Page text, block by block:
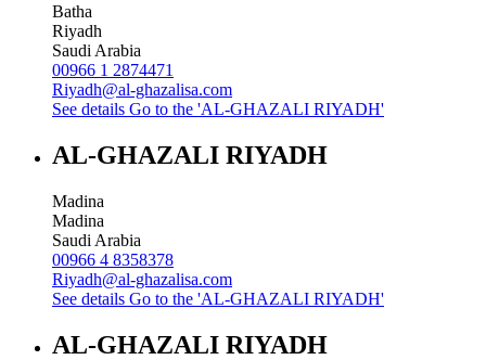
Batha
Riyadh
Saudi Arabia
00966 1 2874471
Riyadh@al-ghazalisa.com
See details Go to the 'AL-GHAZALI RIYADH'
AL-GHAZALI RIYADH
Madina
Madina
Saudi Arabia
00966 4 8358378
Riyadh@al-ghazalisa.com
See details Go to the 'AL-GHAZALI RIYADH'
AL-GHAZALI RIYADH